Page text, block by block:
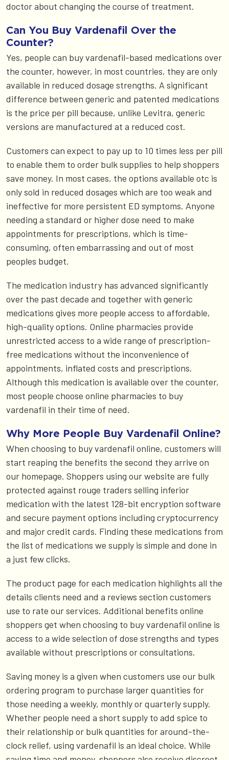
doctor about changing the course of treatment.
Can You Buy Vardenafil Over the
Counter?
Yes, people can buy vardenafil-based medications over
the counter, however, in most countries, they are only
available in reduced dosage strengths. A significant
difference between generic and patented medications
is the price per pill because, unlike Levitra, generic
versions are manufactured at a reduced cost.
Customers can expect to pay up to 10 times less per pill
to enable them to order bulk supplies to help shoppers
save money. In most cases, the options available otc is
only sold in reduced dosages which are too weak and
ineffective for more persistent ED symptoms. Anyone
needing a standard or higher dose need to make
appointments for prescriptions, which is time-
consuming, often embarrassing and out of most
peoples budget.
The medication industry has advanced significantly
over the past decade and together with generic
medications gives more people access to affordable,
high-quality options. Online pharmacies provide
unrestricted access to a wide range of prescription-
free medications without the inconvenience of
appointments, inflated costs and prescriptions.
Although this medication is available over the counter,
most people choose online pharmacies to buy
vardenafil in their time of need.
Why More People Buy Vardenafil Online?
When choosing to buy vardenafil online, customers will
start reaping the benefits the second they arrive on
our homepage. Shoppers using our website are fully
protected against rouge traders selling inferior
medication with the latest 128-bit encryption software
and secure payment options including cryptocurrency
and major credit cards. Finding these medications from
the list of medications we supply is simple and done in
a just few clicks.
The product page for each medication highlights all the
details clients need and a reviews section customers
use to rate our services. Additional benefits online
shoppers get when choosing to buy vardenafil online is
access to a wide selection of dose strengths and types
available without prescriptions or consultations.
Saving money is a given when customers use our bulk
ordering program to purchase larger quantities for
those needing a weekly, monthly or quarterly supply.
Whether people need a short supply to add spice to
their relationship or bulk quantities for around-the-
clock relief, using vardenafil is an ideal choice. While